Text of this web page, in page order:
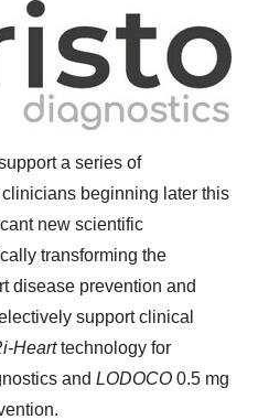
a series of
beginning later this
new scientific
transforming the
disease prevention and
support clinical
Hearttechnology for
and LODOCO 0.5 mg